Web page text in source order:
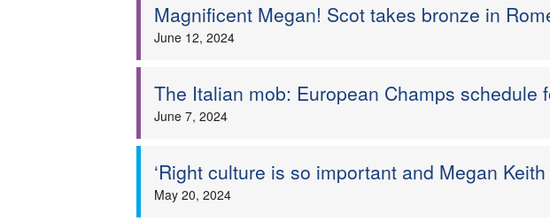
Magnificent Megan! Scot takes bronze in
June 12, 2024
The Italian mob: European Champs schedule
June 7, 2024
‘Right culture is so important and Megan
May 20, 2024